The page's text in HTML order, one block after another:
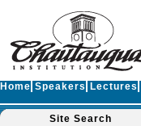
Home Speakers Lectures
Site Search